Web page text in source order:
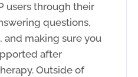
users through their
questions,
and making sure you
after
Outside of